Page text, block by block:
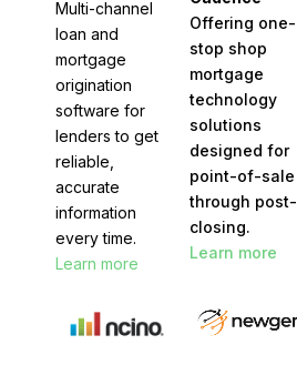
Multi-channel
loan and
mortgage
origination
software for
lenders to get
reliable,
accurate
information
every time.
Learn more
Offering one-
stop shop
mortgage
technology
solutions
designed for
point-of-sale
through post-
closing.
Learn more